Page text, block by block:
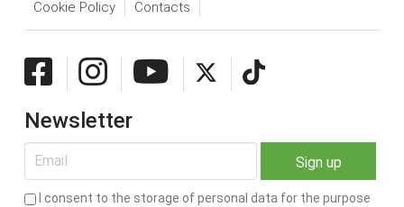
Cookie Policy
Contacts
Newsletter
I consent to the storage of personal data for the purpose